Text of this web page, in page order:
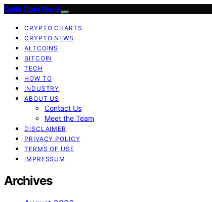
Daily Coin Feed
CRYPTO CHARTS
CRYPTO NEWS
ALTCOINS
BITCOIN
TECH
HOW TO
INDUSTRY
ABOUT US
Contact Us
Meet the Team
DISCLAIMER
PRIVACY POLICY
TERMS OF USE
IMPRESSUM
Archives